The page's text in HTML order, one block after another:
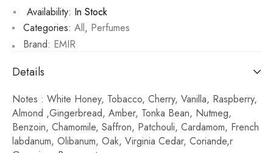
Availability: In Stock
Categories: All, Perfumes
Brand: EMIR
Details
Notes : White Honey, Tobacco, Cherry, Vanilla, Raspberry,
Almond ,Gingerbread, Amber, Tonka Bean, Nutmeg,
Benzoin, Chamomile, Saffron, Patchouli, Cardamom, French
labdanum, Olibanum, Oak, Virginia Cedar, Coriande,r